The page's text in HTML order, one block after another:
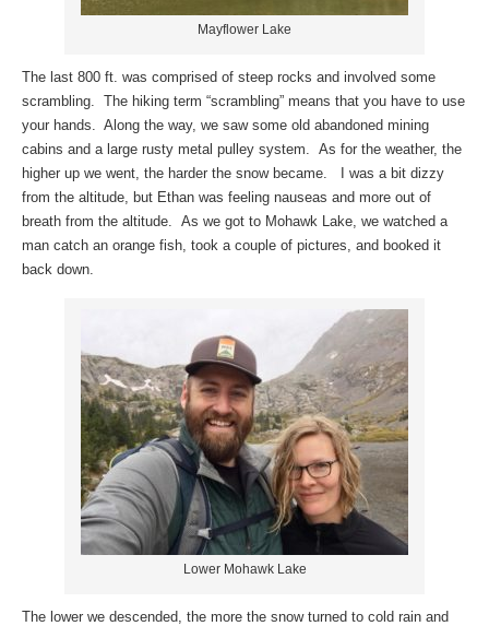
Mayflower Lake
The last 800 ft. was comprised of steep rocks and involved some
scrambling. The hiking term “scrambling” means that you have to use
your hands. Along the way, we saw some old abandoned mining
cabins and a large rusty metal pulley system. As for the weather, the
higher up we went, the harder the snow became. I was a bit dizzy
from the altitude, but Ethan was feeling nauseas and more out of
breath from the altitude. As we got to Mohawk Lake, we watched a
man catch an orange fish, took a couple of pictures, and booked it
back down.
Lower Mohawk Lake
The lower we descended, the more the snow turned to cold rain and